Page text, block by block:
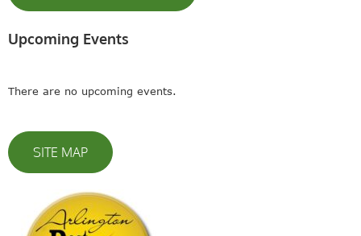
Upcoming Events
There are no upcoming events.
SITE MAP